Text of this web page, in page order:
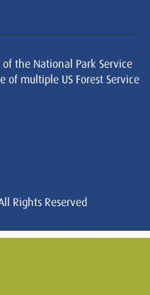
the National Park Service
multiple US Forest Service
Rights Reserved